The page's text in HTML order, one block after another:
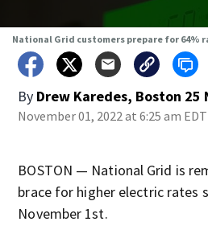
National Grid customers prepare for 64%
By Drew Karedes, Boston 25
November 01, 2022 at 6:25 am EDT
BOSTON — National Grid is
brace for higher electric rates
November 1st.